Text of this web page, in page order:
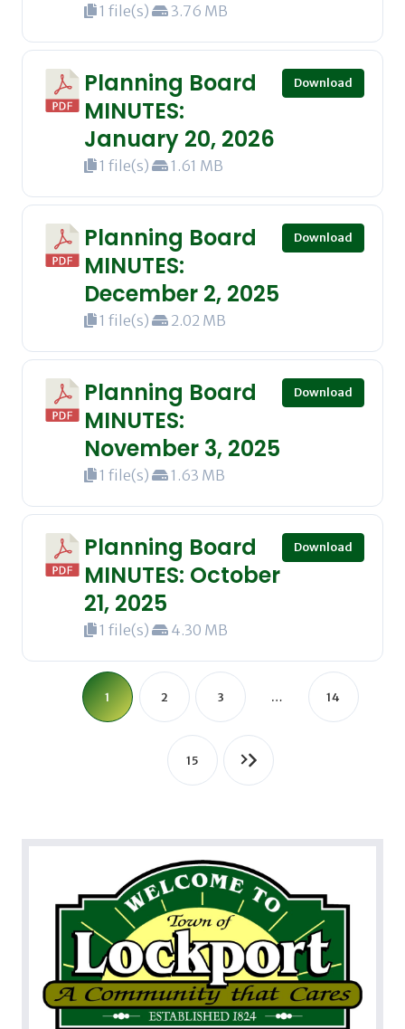
1 file(s) 3.76 MB
Planning Board
MINUTES:
January 20, 2026
1 file(s) 1.61 MB
Download
Planning Board
MINUTES:
December 2, 2025
1 file(s) 2.02 MB
Download
Planning Board
MINUTES:
November 3, 2025
1 file(s) 1.63 MB
Download
Planning Board
MINUTES: October
21, 2025
1 file(s) 4.30 MB
Download
1 2 3 … 14
15